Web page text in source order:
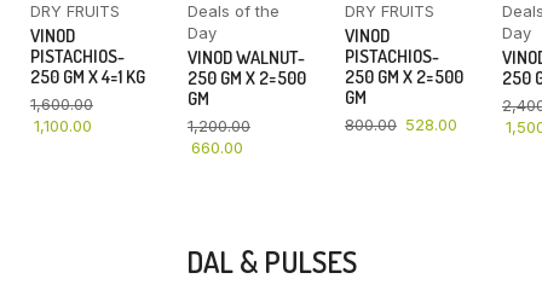
DRY FRUITS
VINOD
PISTACHIOS-
250 GM X 4=1 KG
1,600.00
1,100.00
Deals of the
Day
VINOD WALNUT-
250 GM X 2=500
GM
1,200.00
660.00
DRY FRUITS
VINOD
PISTACHIOS-
250 GM X 2=500
GM
800.00 528.00
Day
250
DAL & PULSES